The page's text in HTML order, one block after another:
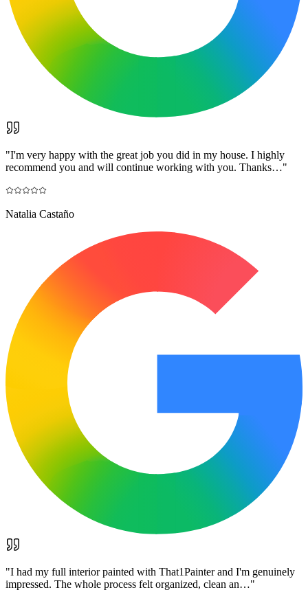
"I'm very happy with the great job you did in my house. I highly
recommend you and will continue working with you. Thanks…"
Natalia Castaño
"I had my full interior painted with That1Painter and I'm genuinely
impressed. The whole process felt organized, clean an…"